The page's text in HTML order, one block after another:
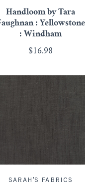
Handloom by Tara
: Yellowstone
: Windham
$16.98
SARAH'S FABRICS